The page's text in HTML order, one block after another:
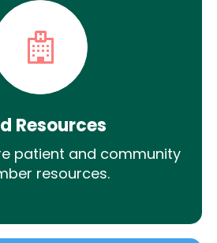
Resources
patient and community
resources.